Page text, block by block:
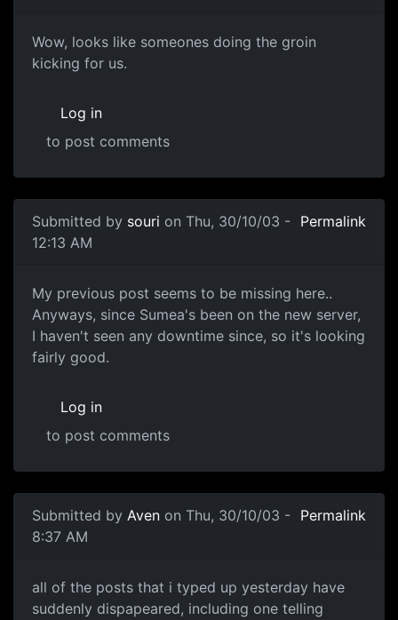
Wow, looks like someones doing the groin
kicking for us.
Log in
to post comments
Submitted by souri on Thu, 30/10/03 -
12:13 AM
Permalink
My previous post seems to be missing here..
Anyways, since Sumea's been on the new server,
I haven't seen any downtime since, so it's looking
fairly good.
Log in
to post comments
Submitted by Aven on Thu, 30/10/03 -
8:37 AM
Permalink
all of the posts that i typed up yesterday have
suddenly dispapeared, including one telling